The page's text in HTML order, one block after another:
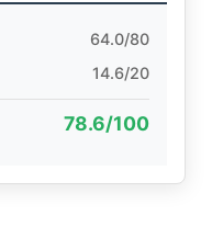
64.0/80
14.6/20
78.6/100